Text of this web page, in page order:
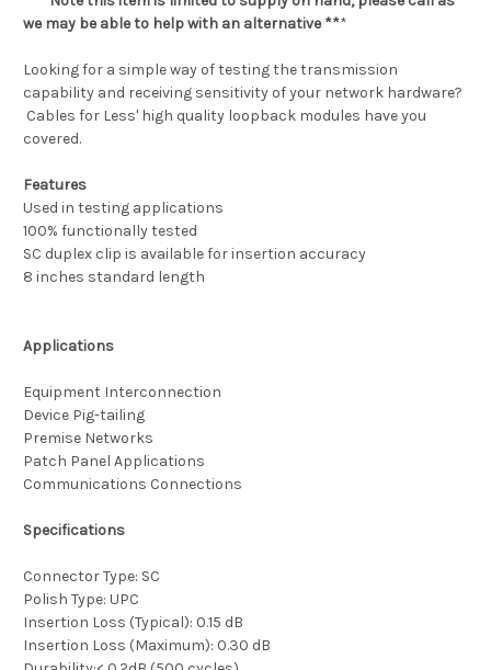
we may be able to help with an alternative ***
Looking for a simple way of testing the transmission
capability and receiving sensitivity of your network hardware?
Cables for Less' high quality loopback modules have you
covered.
Features
Used in testing applications
100% functionally tested
SC duplex clip is available for insertion accuracy
8 inches standard length
Applications
Equipment Interconnection
Device Pig-tailing
Premise Networks
Patch Panel Applications
Communications Connections
Specifications
Connector Type: SC
Polish Type: UPC
Insertion Loss (Typical): 0.15 dB
Insertion Loss (Maximum): 0.30 dB